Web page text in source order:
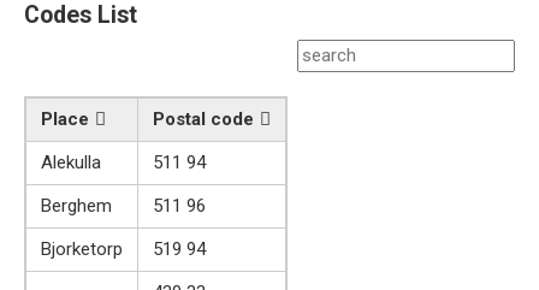
Codes List
Place
Postal code
Alekulla
511 94
Berghem
511 96
Bjorketorp
519 94